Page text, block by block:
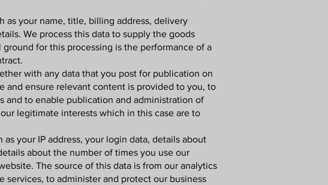
as your name, title, billing address, delivery
We process this data to supply the goods
for this processing is the performance of a
with any data that you post for publication on
and ensure relevant content is provided to you, to
and to enable publication and administration of
legitimate interests which in this case are to
your IP address, your login data, details about
about the number of times you use our
The source of this data is from our analytics
services, to administer and protect our business